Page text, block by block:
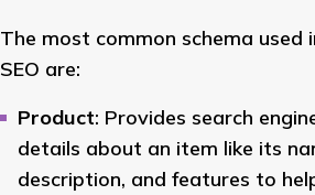
The most common schema used
SEO are:
Product: Provides search
details about an item like its
description, and features to